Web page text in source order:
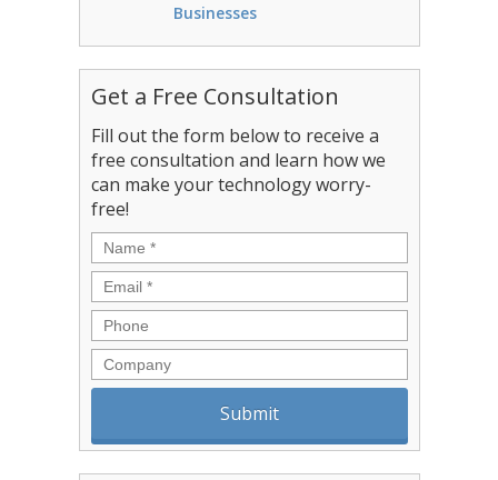
Businesses
Get a Free Consultation
Fill out the form below to receive a
free consultation and learn how we
can make your technology worry-
free!
Name *
Email *
Phone
Company